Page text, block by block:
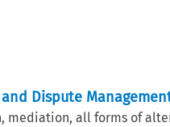
Dispute
mediation, all forms of